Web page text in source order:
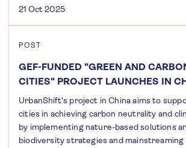
21 Oct 2025
POST
GEF-FUNDED "GREEN AND
CITIES" PROJECT LAUNCHES IN
UrbanShift's project in China aims to
cities in achieving carbon neutrality and
by implementing nature-based solutions
biodiversity strategies and